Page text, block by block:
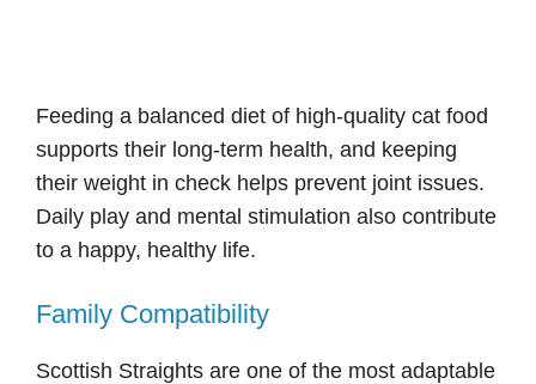
Feeding a balanced diet of high-quality cat food
supports their long-term health, and keeping
their weight in check helps prevent joint issues.
Daily play and mental stimulation also contribute
to a happy, healthy life.
Family Compatibility
Scottish Straights are one of the most adaptable